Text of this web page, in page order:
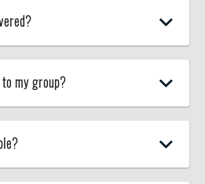
my group?